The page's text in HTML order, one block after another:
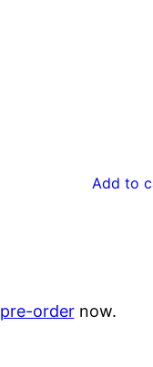
Add to
pre-ordernow.